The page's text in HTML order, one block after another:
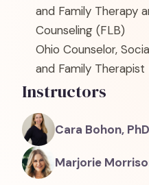
and Family Therapy
Counseling (FLB)
Ohio Counselor,
and Family Therapist
Instructors
Cara Bohon, PhD
Marjorie